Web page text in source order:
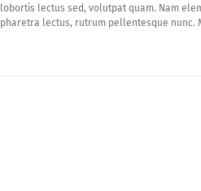
lobortis lectus sed, volutpat quam. Nam
pharetra lectus, rutrum pellentesque nunc.